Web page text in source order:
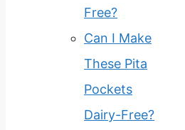
Free?
Can I Make
These Pita
Pockets
Dairy-Free?